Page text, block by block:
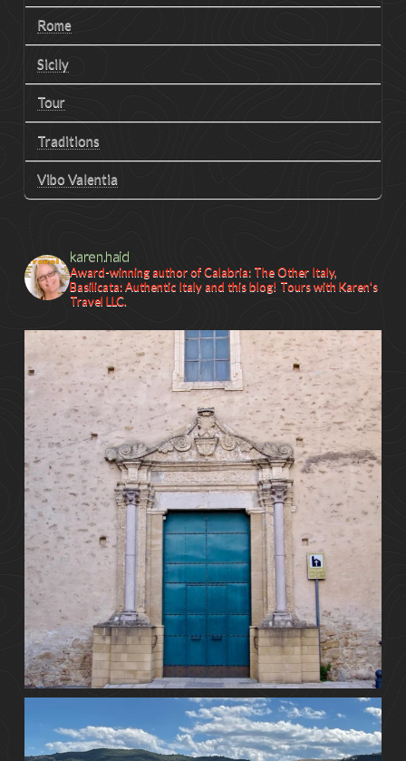
Rome
Sicily
Tour
Traditions
Vibo Valentia
karen.haid
Award-winning author of Calabria: The Other Italy,
Basilicata: Authentic Italy and this blog! Tours with Karen's
Travel LLC.